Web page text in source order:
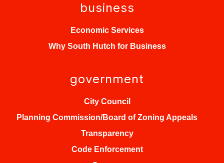
business
Economic Services
Why South Hutch for Business
government
City Council
Planning Commission/Board of Zoning Appeals
Transparency
Code Enforcement